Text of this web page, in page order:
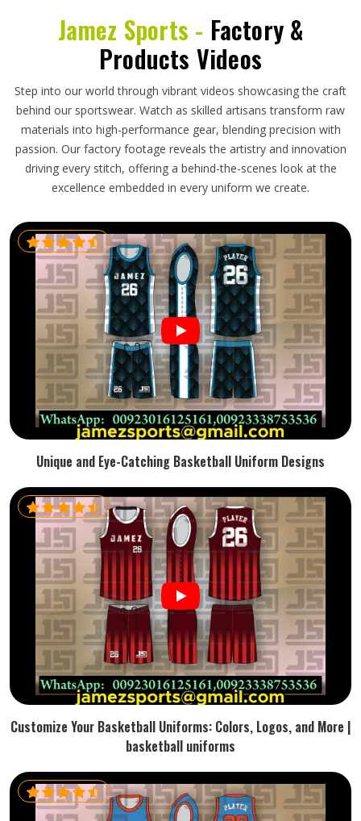
Jamez Sports - Factory &
Products Videos
Step into our world through vibrant videos showcasing the craft
behind our sportswear. Watch as skilled artisans transform raw
materials into high-performance gear, blending precision with
passion. Our factory footage reveals the artistry and innovation
driving every stitch, offering a behind-the-scenes look at the
excellence embedded in every uniform we create.
Unique and Eye-Catching Basketball Uniform Designs
Customize Your Basketball Uniforms: Colors, Logos, and More |
basketball uniforms